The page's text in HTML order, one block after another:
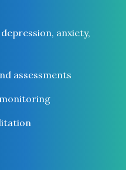
anxiety,
assessments